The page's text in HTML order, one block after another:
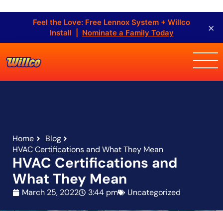
Feel the Love: Free Lennox System + Willco
Install | Nominate a Family Today ×
Home
Blog
HVAC Certifications and What They Mean
HVAC Certifications and
What They Mean
March 25, 2022 3:44 pm Uncategorized